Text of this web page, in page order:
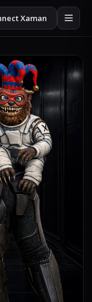
—
Xaman